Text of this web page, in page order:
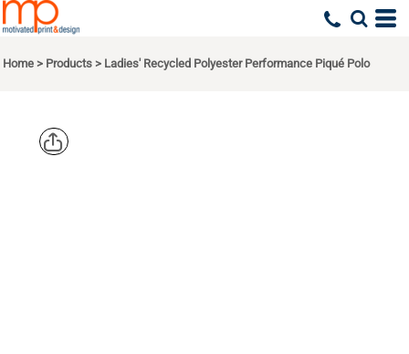
Home > Products > Ladies' Recycled Polyester Performance Piqué Polo